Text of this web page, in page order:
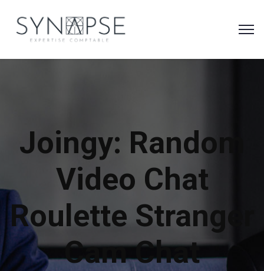
Joingy: Random
Video Chat
Roulette Stranger
Cam Chat